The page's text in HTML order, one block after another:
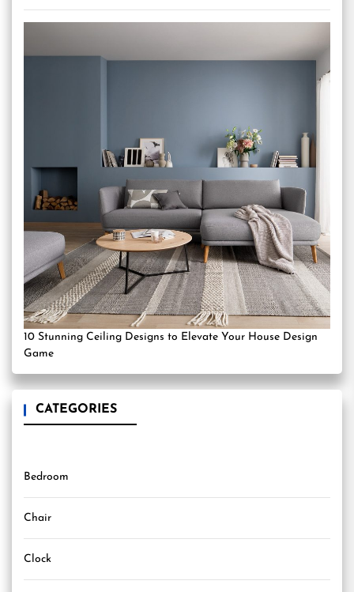
10 Stunning Ceiling Designs to Elevate Your House Design
Game
CATEGORIES
Bedroom
Chair
Clock